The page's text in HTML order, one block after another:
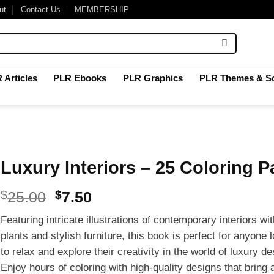
Contact Us MEMBERSHIP
Articles PLR Ebooks PLR Graphics PLR Themes &
Luxury Interiors – 25 Coloring
$25.00 Original
price
was:
$25.00.
$7.50Current
price
is:
$7.50.
Featuring intricate illustrations of contemporary interiors
plants and stylish furniture, this book is perfect for anyone
to relax and explore their creativity in the world of luxury
Enjoy hours of coloring with high-quality designs that bring